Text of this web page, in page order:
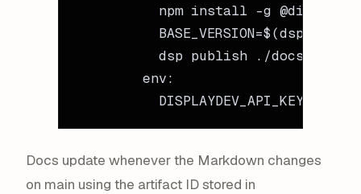
npm install -g
BASE_VERSION=$(dsp get-
dsp publish ./docs/ --
        env
:
          DISPLAYDEV_API_KEY
Docs update whenever the Markdown changes
on main using the artifact ID stored in